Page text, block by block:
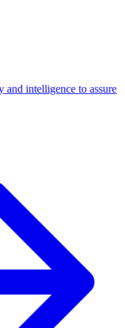
intelligence to assure